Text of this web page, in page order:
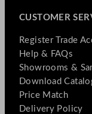
CUSTOMER
Register Trade
Help & FAQs
Showrooms &
Download
Price Match
Delivery Policy